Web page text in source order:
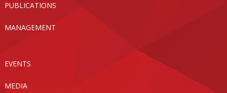
PUBLICATIONS
MANAGEMENT
EVENTS
MEDIA